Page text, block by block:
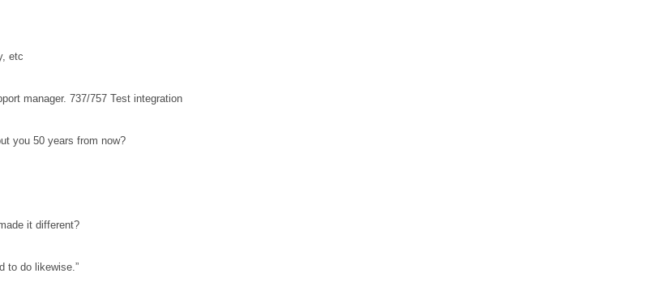
etc
manager. 737/757 Test integration
you 50 years from now?
it different?
to do likewise.”